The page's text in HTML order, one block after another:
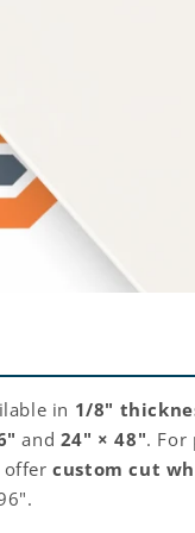
in 1/8"
and 24" × 48". For
offercustom cut